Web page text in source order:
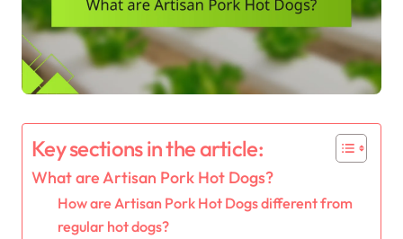
Key sections in the article:
What are Artisan Pork Hot Dogs?
How are Artisan Pork Hot Dogs different from
regular hot dogs?